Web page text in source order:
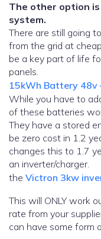
The other option
system.
There are still going
from the grid at
be a key part of life
panels.
15kWh Battery
While you have to
of these batteries
They have a stored
be zero cost in 1.2
changes this to 1.7
an inverter/charger.
the Victron 3kw
This will ONLY work
rate from your
can have some form